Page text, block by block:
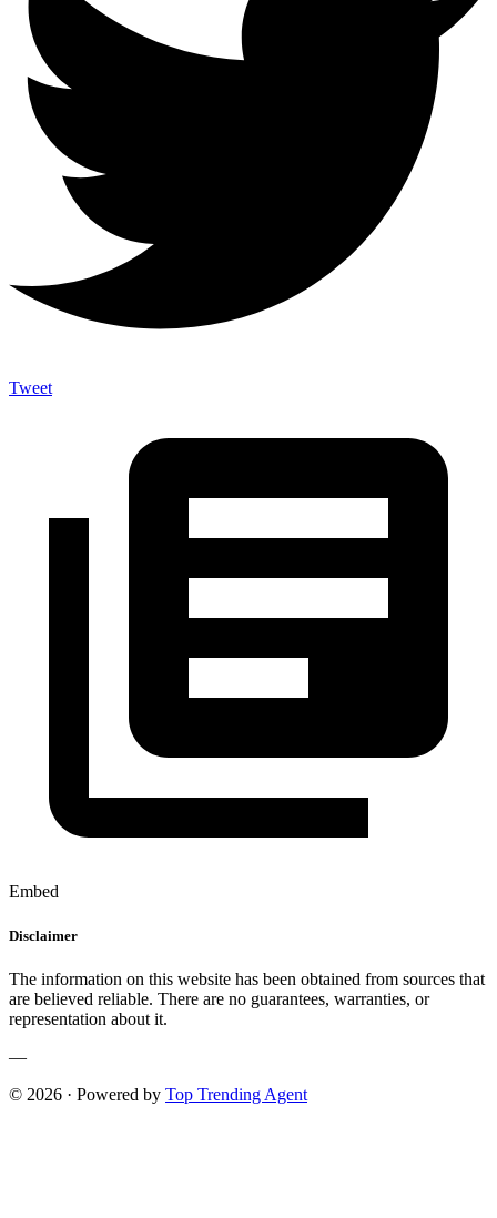
Tweet
Embed
Disclaimer
The information on this website has been obtained from sources that
are believed reliable. There are no guarantees, warranties, or
representation about it.
—
© 2026 · Powered by Top Trending Agent